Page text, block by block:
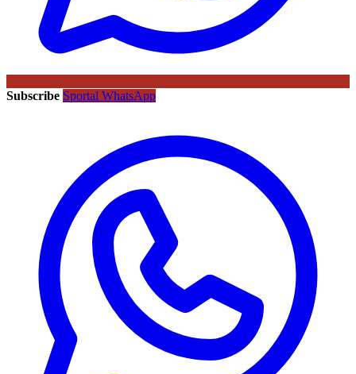
Subscribe Sportal WhatsApp